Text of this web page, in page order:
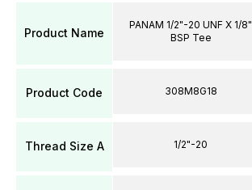
Product Name
Product Code
Thread Size A
PANAM 1/2"-20 UNF X 1/8"
BSP Tee
308M8G18
1/2"-20